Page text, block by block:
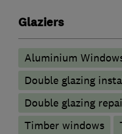
Glaziers
Aluminium
Double glazing
Double glazing
Timber windows